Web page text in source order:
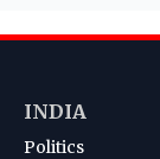
INDIA
Politics